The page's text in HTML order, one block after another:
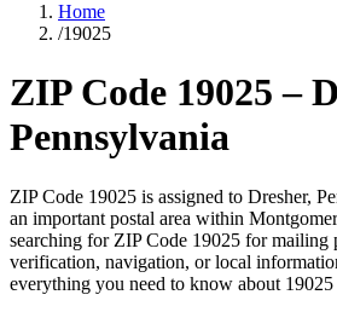
Home
/19025
ZIP Code 19025 –
Pennsylvania
ZIP Code 19025 is assigned to Dresher,
an important postal area within
searching for ZIP Code 19025 for mailing
verification, navigation, or local
everything you need to know about 19025